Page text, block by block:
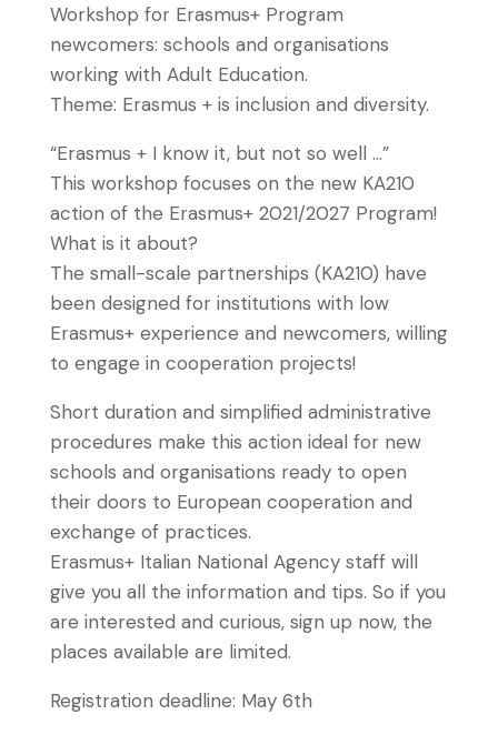
Workshop for Erasmus+ Program
newcomers: schools and organisations
working with Adult Education.
Theme: Erasmus + is inclusion and diversity.
“Erasmus + I know it, but not so well …”
This workshop focuses on the new KA210
action of the Erasmus+ 2021/2027 Program!
What is it about?
The small-scale partnerships (KA210) have
been designed for institutions with low
Erasmus+ experience and newcomers, willing
to engage in cooperation projects!
Short duration and simplified administrative
procedures make this action ideal for new
schools and organisations ready to open
their doors to European cooperation and
exchange of practices.
Erasmus+ Italian National Agency staff will
give you all the information and tips. So if you
are interested and curious, sign up now, the
places available are limited.
Registration deadline: May 6th